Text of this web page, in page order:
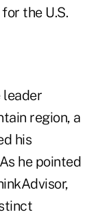
the U.S.
leader
region, a
his
he pointed